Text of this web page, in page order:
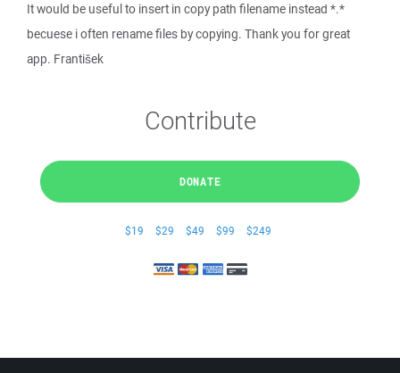
It would be useful to insert in copy path filename instead *.*
becuese i often rename files by copying. Thank you for great
app. František
Contribute
DONATE
$19 $29 $49 $99 $249